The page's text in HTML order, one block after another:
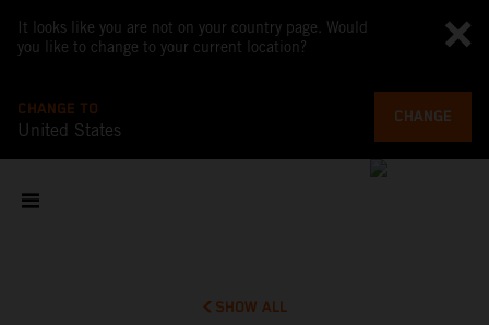
It looks like you are not on your country page. Would
you like to change to your current location?
CHANGE TO
United States
CHANGE
SHOW ALL